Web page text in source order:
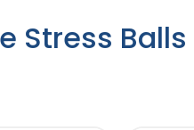
Stress Balls